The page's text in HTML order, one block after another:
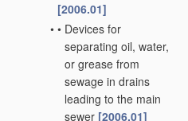
[2006.01]
• • Devices for
separating oil, water,
or grease from
sewage in drains
leading to the main
sewer [2006.01]